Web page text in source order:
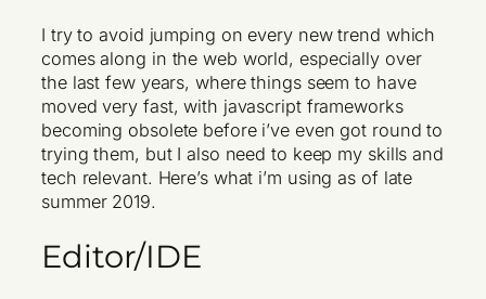
I try to avoid jumping on every new trend which
comes along in the web world, especially over
the last few years, where things seem to have
moved very fast, with javascript frameworks
becoming obsolete before i’ve even got round to
trying them, but I also need to keep my skills and
tech relevant. Here’s what i’m using as of late
summer 2019.
Editor/IDE